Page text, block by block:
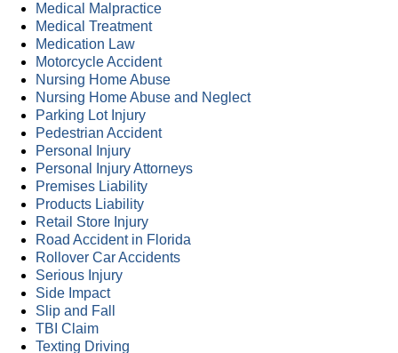
Medical Malpractice
Medical Treatment
Medication Law
Motorcycle Accident
Nursing Home Abuse
Nursing Home Abuse and Neglect
Parking Lot Injury
Pedestrian Accident
Personal Injury
Personal Injury Attorneys
Premises Liability
Products Liability
Retail Store Injury
Road Accident in Florida
Rollover Car Accidents
Serious Injury
Side Impact
Slip and Fall
TBI Claim
Texting Driving